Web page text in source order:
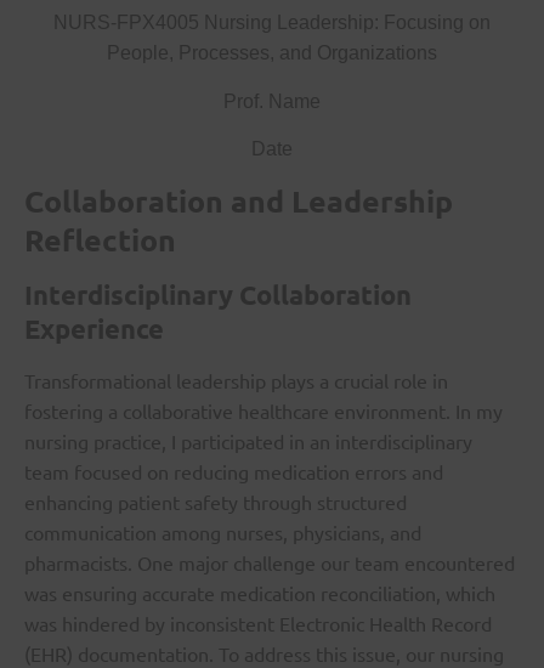
NURS-FPX4005 Nursing Leadership: Focusing on
People, Processes, and Organizations
Prof. Name
Date
Collaboration and Leadership
Reflection
Interdisciplinary Collaboration
Experience
Transformational leadership plays a crucial role in
fostering a collaborative healthcare environment. In my
nursing practice, I participated in an interdisciplinary
team focused on reducing medication errors and
enhancing patient safety through structured
communication among nurses, physicians, and
pharmacists. One major challenge our team encountered
was ensuring accurate medication reconciliation, which
was hindered by inconsistent Electronic Health Record
(EHR) documentation. To address this issue, our nursing